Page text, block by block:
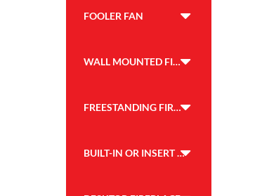
FOOLER FAN
WALL MOUNTED FIREPLACE
FREESTANDING FIREPLACE
BUILT-IN OR INSERT FIREPLACE